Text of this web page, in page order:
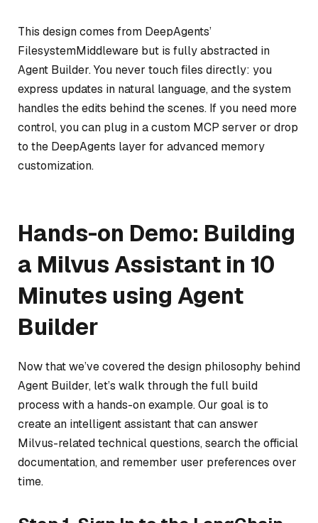
This design comes from DeepAgents’
FilesystemMiddleware but is fully abstracted in
Agent Builder. You never touch files directly: you
express updates in natural language, and the system
handles the edits behind the scenes. If you need more
control, you can plug in a custom MCP server or drop
to the DeepAgents layer for advanced memory
customization.
Hands-on Demo: Building
a Milvus Assistant in 10
Minutes using Agent
Builder
Now that we’ve covered the design philosophy behind
Agent Builder, let’s walk through the full build
process with a hands-on example. Our goal is to
create an intelligent assistant that can answer
Milvus-related technical questions, search the official
documentation, and remember user preferences over
time.